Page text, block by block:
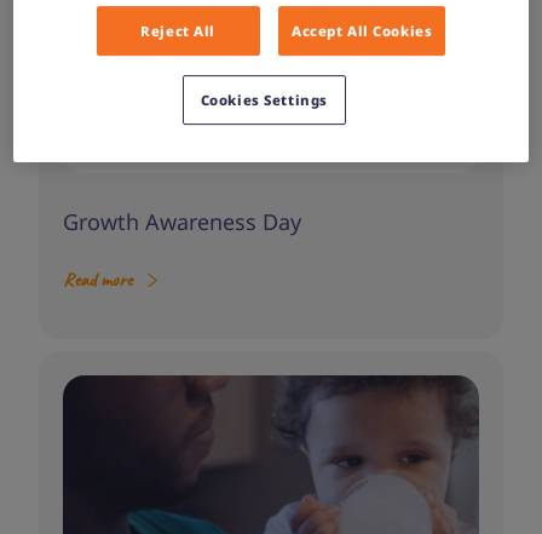
Growth Awareness Day
Read more
Reject All Accept All Cookies
Cookies Settings